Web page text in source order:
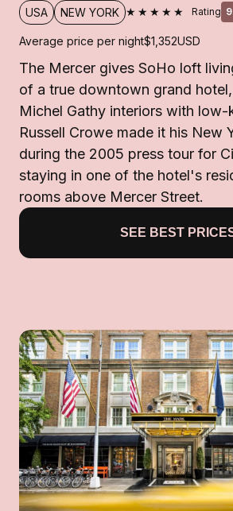
USA NEW YORK ★★★★★ Rating
Average price per night$1,352USD
The Mercer gives SoHo loft
of a true downtown grand
Michel Gathy interiors with low-
Russell Crowe made it his New
during the 2005 press tour for
staying in one of the hotel's
rooms above Mercer Street.
SEE BEST